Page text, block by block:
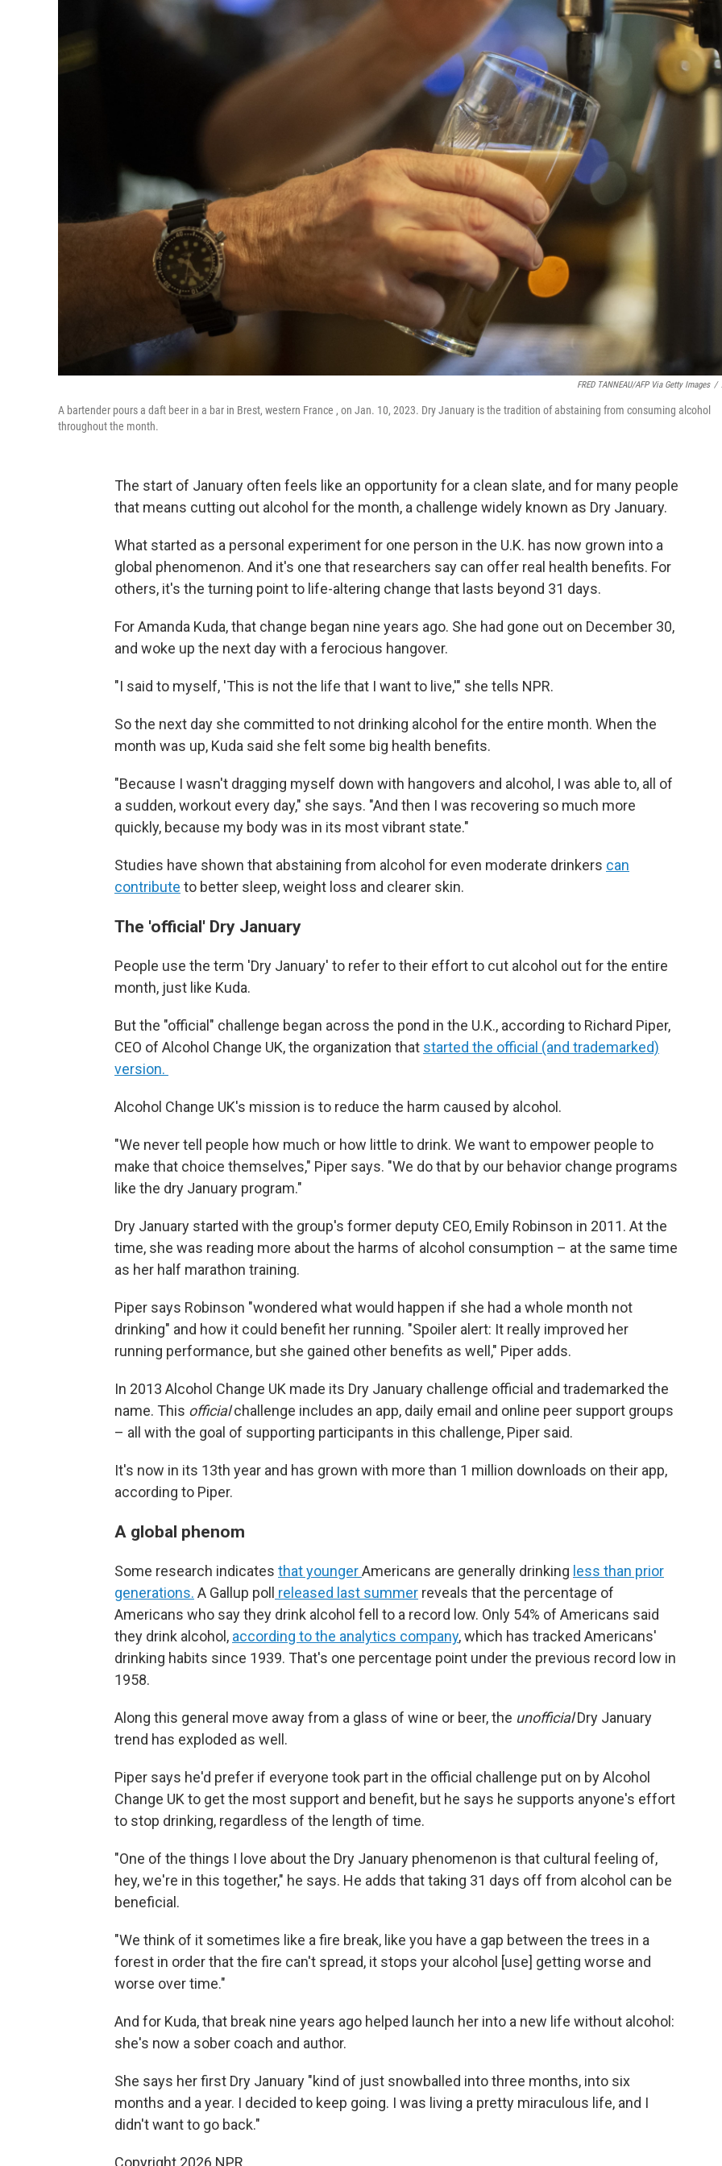
FRED TANNEAU/AFP Via Getty Images /
A bartender pours a daft beer in a bar in Brest, western France , on Jan. 10, 2023. Dry January is the tradition of abstaining from consuming alcohol
throughout the month.
The start of January often feels like an opportunity for a clean slate, and for many people
that means cutting out alcohol for the month, a challenge widely known as Dry January.
What started as a personal experiment for one person in the U.K. has now grown into a
global phenomenon. And it's one that researchers say can offer real health benefits. For
others, it's the turning point to life-altering change that lasts beyond 31 days.
For Amanda Kuda, that change began nine years ago. She had gone out on December 30,
and woke up the next day with a ferocious hangover.
"I said to myself, 'This is not the life that I want to live,'" she tells NPR.
So the next day she committed to not drinking alcohol for the entire month. When the
month was up, Kuda said she felt some big health benefits.
"Because I wasn't dragging myself down with hangovers and alcohol, I was able to, all of
a sudden, workout every day," she says. "And then I was recovering so much more
quickly, because my body was in its most vibrant state."
Studies have shown that abstaining from alcohol for even moderate drinkers can
contribute to better sleep, weight loss and clearer skin.
The 'official' Dry January
People use the term 'Dry January' to refer to their effort to cut alcohol out for the entire
month, just like Kuda.
But the "official" challenge began across the pond in the U.K., according to Richard Piper,
CEO of Alcohol Change UK, the organization that started the official (and trademarked)
version.
Alcohol Change UK's mission is to reduce the harm caused by alcohol.
"We never tell people how much or how little to drink. We want to empower people to
make that choice themselves," Piper says. "We do that by our behavior change programs
like the dry January program."
Dry January started with the group's former deputy CEO, Emily Robinson in 2011. At the
time, she was reading more about the harms of alcohol consumption – at the same time
as her half marathon training.
Piper says Robinson "wondered what would happen if she had a whole month not
drinking" and how it could benefit her running. "Spoiler alert: It really improved her
running performance, but she gained other benefits as well," Piper adds.
In 2013 Alcohol Change UK made its Dry January challenge official and trademarked the
name. This officialchallenge includes an app, daily email and online peer support groups
– all with the goal of supporting participants in this challenge, Piper said.
It's now in its 13th year and has grown with more than 1 million downloads on their app,
according to Piper.
A global phenom
Some research indicates that youngerAmericans are generally drinking less than prior
generations. A Gallup poll released last summer reveals that the percentage of
Americans who say they drink alcohol fell to a record low. Only 54% of Americans said
they drink alcohol, according to the analytics company, which has tracked Americans'
drinking habits since 1939. That's one percentage point under the previous record low in
1958.
Along this general move away from a glass of wine or beer, the unofficialDry January
trend has exploded as well.
Piper says he'd prefer if everyone took part in the official challenge put on by Alcohol
Change UK to get the most support and benefit, but he says he supports anyone's effort
to stop drinking, regardless of the length of time.
"One of the things I love about the Dry January phenomenon is that cultural feeling of,
hey, we're in this together," he says. He adds that taking 31 days off from alcohol can be
beneficial.
"We think of it sometimes like a fire break, like you have a gap between the trees in a
forest in order that the fire can't spread, it stops your alcohol [use] getting worse and
worse over time."
And for Kuda, that break nine years ago helped launch her into a new life without alcohol:
she's now a sober coach and author.
She says her first Dry January "kind of just snowballed into three months, into six
months and a year. I decided to keep going. I was living a pretty miraculous life, and I
didn't want to go back."
Copyright 2026 NPR